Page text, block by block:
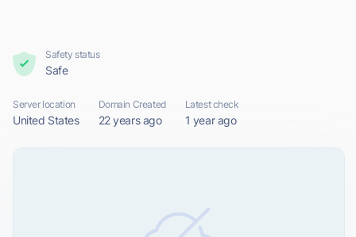
Safety status
Safe
Server location
United States
Domain Created
22 years ago
Latest check
1 year ago